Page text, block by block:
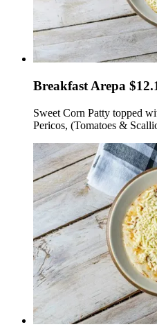
Breakfast Arepa
Sweet Corn Patty topped
Pericos, (Tomatoes &